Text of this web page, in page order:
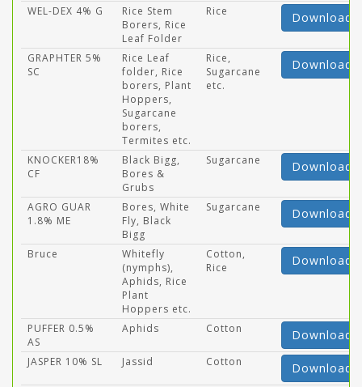
WEL-DEX 4% G
Rice Stem
Borers, Rice
Leaf Folder
Rice Download
GRAPHTER 5%
SC
Rice Leaf
folder, Rice
borers, Plant
Hoppers,
Sugarcane
borers,
Termites etc.
Rice,
Sugarcane
etc.
Download
KNOCKER18%
CF
Black Bigg,
Bores &
Grubs
Sugarcane Download
AGRO GUAR
1.8% ME
Bores, White
Fly, Black
Bigg
Sugarcane Download
Bruce
Whitefly
(nymphs),
Aphids, Rice
Plant
Hoppers etc.
Cotton,
Rice
Download
PUFFER 0.5%
AS
Aphids Cotton Download
JASPER 10% SL Jassid Cotton Download